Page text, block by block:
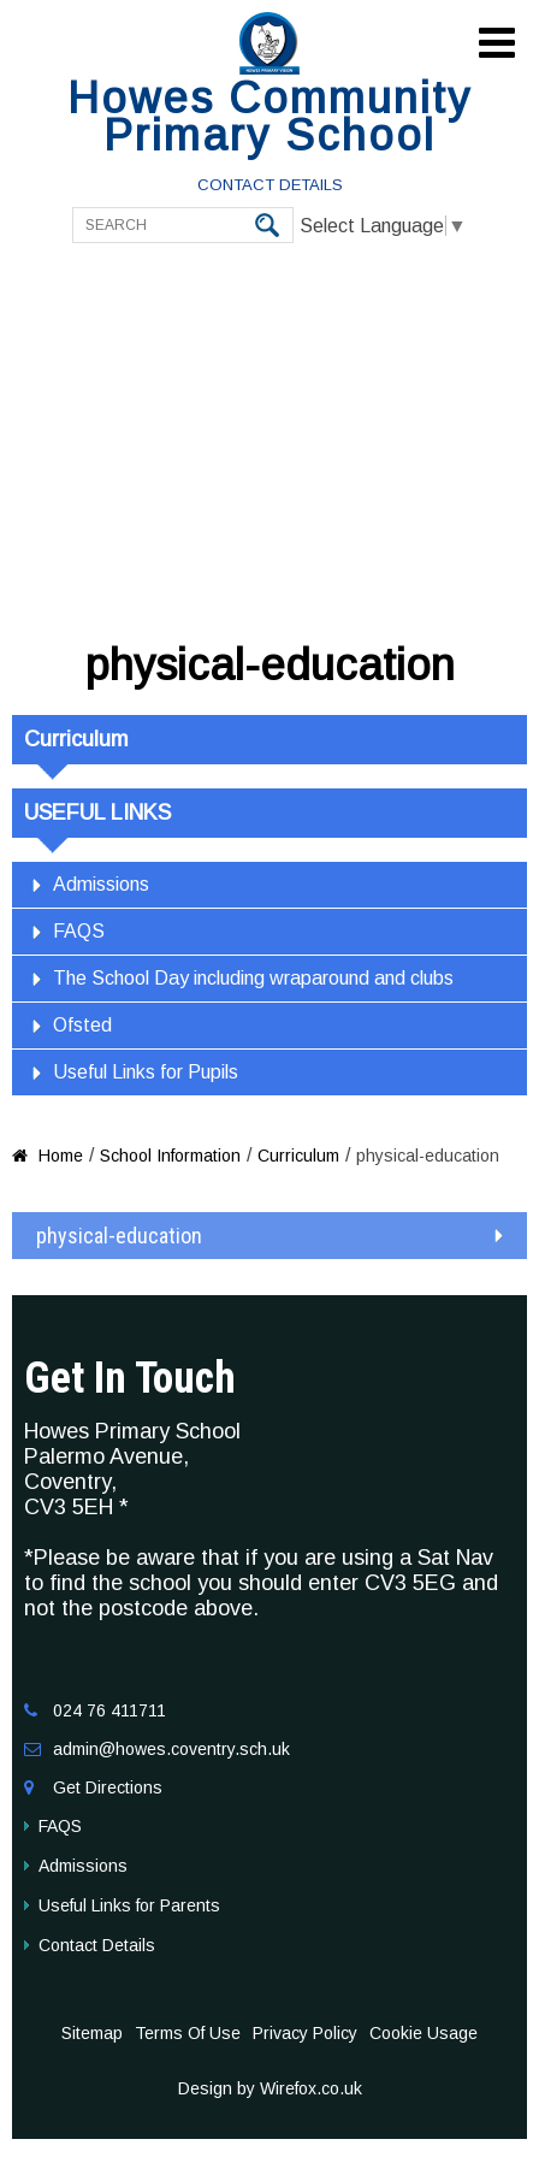
Howes Community
Primary School
CONTACT DETAILS
Select Language ▼

physical-education
Curriculum
USEFUL LINKS
Admissions
FAQS
The School Day including wraparound and clubs
Ofsted
Useful Links for Pupils
 Home / School Information / Curriculum / physical-education
physical-education
Get In Touch
Howes Primary School
Palermo Avenue,
Coventry,
CV3 5EH *
*Please be aware that if you are using a Sat Nav
to find the school you should enter CV3 5EG and
not the postcode above.
 024 76 411711
 admin@howes.coventry.sch.uk

Get Directions
FAQS
Admissions
Useful Links for Parents
Contact Details
Sitemap Terms Of Use Privacy Policy Cookie Usage
Design by Wirefox.co.uk